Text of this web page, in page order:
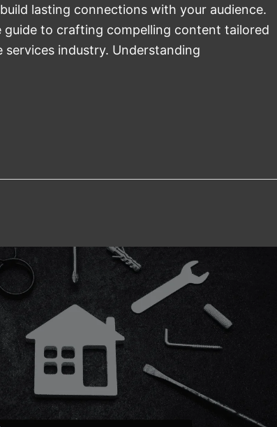
lasting connections with your audience.
guide to crafting compelling content tailored
services industry. Understanding